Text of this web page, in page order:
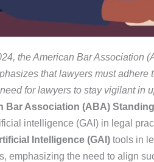
the American Bar Association
that lawyers must
for lawyers to stay vigilant in
Bar Association (ABA)
intelligence (GAI) in legal
Intelligence (GAI) tools in
emphasizing the need to align